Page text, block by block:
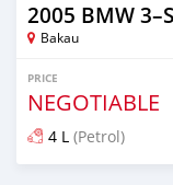
2005 BMW
Bakau
PRICE
NEGOTIABLE
4 L (Petrol)